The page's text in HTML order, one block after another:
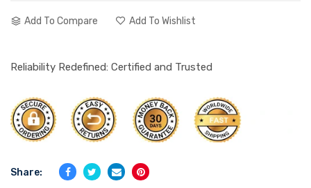
Add To Compare Add To Wishlist
Reliability Redefined: Certified and Trusted
Share: